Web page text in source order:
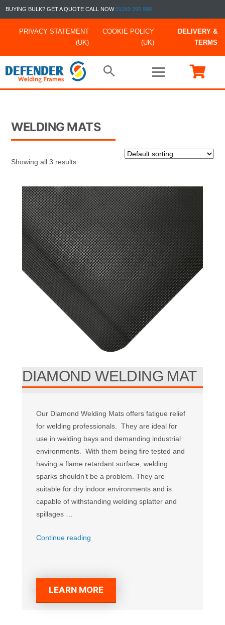
BUYING BULK? GET A QUOTE CALL NOW01260 295 999
PRIVACY STATEMENT
(UK)
COOKIE POLICY
(UK)
DELIVERY &
TERMS
WELDING MATS
Showing all 3 results
DIAMOND WELDING MAT
Our Diamond Welding Mats offers fatigue relief
for welding professionals. They are ideal for
use in welding bays and demanding industrial
environments. With them being fire tested and
having a flame retardant surface, welding
sparks shouldn’t be a problem. They are
suitable for dry indoor environments and is
capable of withstanding welding splatter and
spillages …
Continue reading
LEARN MORE